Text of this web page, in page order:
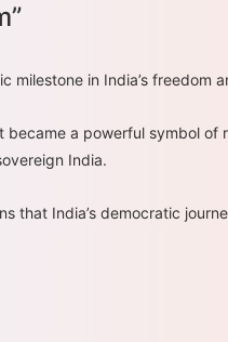
in India’s freedom
a powerful symbol of
India.
India’s democratic